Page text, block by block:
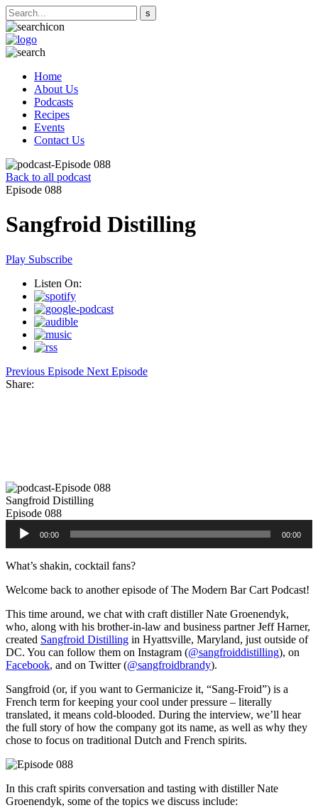
Home
About Us
Podcasts
Recipes
Events
Contact Us
Back to all podcast
Episode 088
Sangfroid Distilling
Play Subscribe
Listen On:
Previous Episode Next Episode
Share:
Share
Sangfroid Distilling
Episode 088
Audio
Player
00:00 00:00
What’s shakin, cocktail fans?
Welcome back to another episode of The Modern Bar Cart Podcast!
This time around, we chat with craft distiller Nate Groenendyk,
who, along with his brother-in-law and business partner Jeff Harner,
created Sangfroid Distilling in Hyattsville, Maryland, just outside of
DC. You can follow them on Instagram (@sangfroiddistilling), on
Facebook, and on Twitter (@sangfroidbrandy).
Sangfroid (or, if you want to Germanicize it, “Sang-Froid”) is a
French term for keeping your cool under pressure – literally
translated, it means cold-blooded. During the interview, we’ll hear
the full story of how the company got its name, as well as why they
chose to focus on traditional Dutch and French spirits.
In this craft spirits conversation and tasting with distiller Nate
Groenendyk, some of the topics we discuss include: